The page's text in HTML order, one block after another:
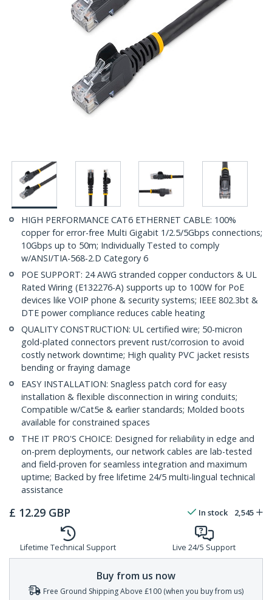
HIGH PERFORMANCE CAT6 ETHERNET CABLE: 100%
copper for error-free Multi Gigabit 1/2.5/5Gbps connections;
10Gbps up to 50m; Individually Tested to comply
w/ANSI/TIA-568-2.D Category 6
POE SUPPORT: 24 AWG stranded copper conductors & UL
Rated Wiring (E132276-A) supports up to 100W for PoE
devices like VOIP phone & security systems; IEEE 802.3bt &
DTE power compliance reduces cable heating
QUALITY CONSTRUCTION: UL certified wire; 50-micron
gold-plated connectors prevent rust/corrosion to avoid
costly network downtime; High quality PVC jacket resists
bending or fraying damage
EASY INSTALLATION: Snagless patch cord for easy
installation & flexible disconnection in wiring conduits;
Compatible w/Cat5e & earlier standards; Molded boots
available for constrained spaces
THE IT PRO'S CHOICE: Designed for reliability in edge and
on-prem deployments, our network cables are lab-tested
and field-proven for seamless integration and maximum
uptime; Backed by free lifetime 24/5 multi-lingual technical
assistance
£ 12.29 GBP In stock 2,545
Lifetime Technical Support Live 24/5 Support
Buy from us now
Free Ground Shipping Above £100 (when you buy from us)